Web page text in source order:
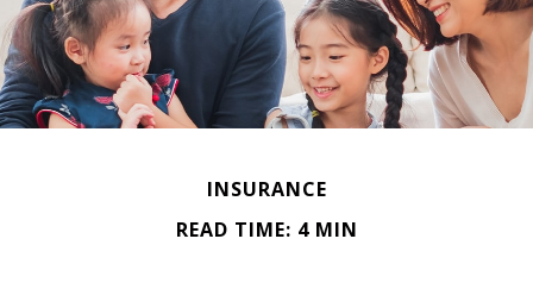
INSURANCE
READ TIME: 4 MIN